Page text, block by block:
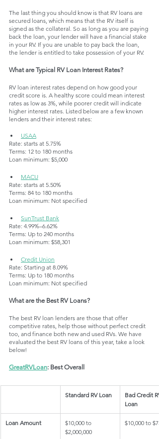
The last thing you should know is that RV loans are
secured loans, which means that the RV itself is
signed as the collateral. So as long as you are paying
back the loan, your lender will have a financial stake
in your RV. If you are unable to pay back the loan,
the lender is entitled to take possession of your RV.
What are Typical RV Loan Interest Rates?
RV loan interest rates depend on how good your
credit score is. A healthy score could mean interest
rates as low as 3%, while poorer credit will indicate
higher interest rates. Listed below are a few known
lenders and their interest rates:
USAA
Rate: starts at 5.75%
Terms: 12 to 180 months
Loan minimum: $5,000
MACU
Rate: starts at 5.50%
Terms: 84 to 180 months
Loan minimum: Not specified
SunTrust Bank
Rate: 4.99%–6.62%
Terms: Up to 240 months
Loan minimum: $58,301
Credit Union
Rate: Starting at 8.09%
Terms: Up to 180 months
Loan minimum: Not specified
What are the Best RV Loans?
The best RV loan lenders are those that offer
competitive rates, help those without perfect credit
too, and finance both new and used RVs. We have
evaluated the best RV loans of this year, take a look
below!
GreatRVLoan: Best Overall
Standard RV Loan
Bad Credit RV
Loan
Loan Amount
$10,000 to
$2,000,000
$10,000 to